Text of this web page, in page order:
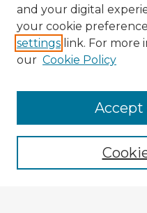
Enter search terms:
and your digital
your cookie
settings link. For more
our Cookie Policy
Accept